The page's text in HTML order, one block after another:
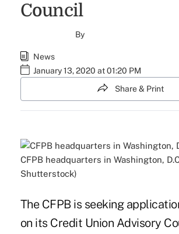
Council
By
News
January 13, 2020 at 01:20 PM
Share & Print
CFPB headquarters in Washington,
Shutterstock)
The CFPB is seeking
on its Credit Union Advisory